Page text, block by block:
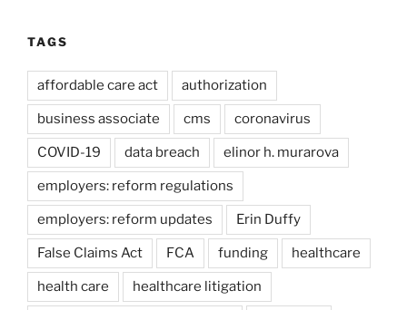
TAGS
affordable care act authorization
business associate cms coronavirus
COVID-19 data breach elinor h. murarova
employers: reform regulations
employers: reform updates Erin Duffy
False Claims Act FCA funding healthcare
health care healthcare litigation